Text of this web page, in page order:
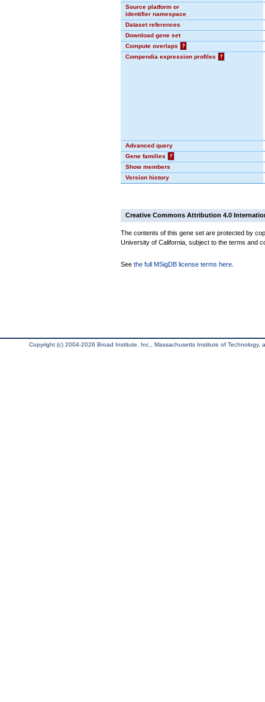
Source platform or
identifier namespace
Dataset references
Download gene set
Compute overlaps
?
Compendia expression profiles
?
Advanced query
Gene families
?
Show members
Version history
Creative Commons Attribution 4.0
The contents of this gene set are protected by
University of California, subject to the terms and
See the full MSigDB license terms here
Copyright (c) 2004-2026 Broad Institute, Inc., Massachusetts Institute of Technology,